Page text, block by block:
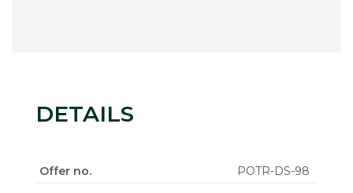
DETAILS
Offer no. POTR-DS-98